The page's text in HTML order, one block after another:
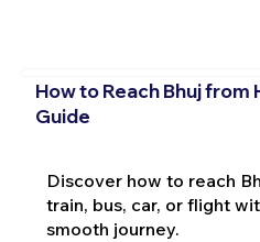
How to Reach Bhuj from
Guide
Discover how to reach
train, bus, car, or flight
smooth journey.